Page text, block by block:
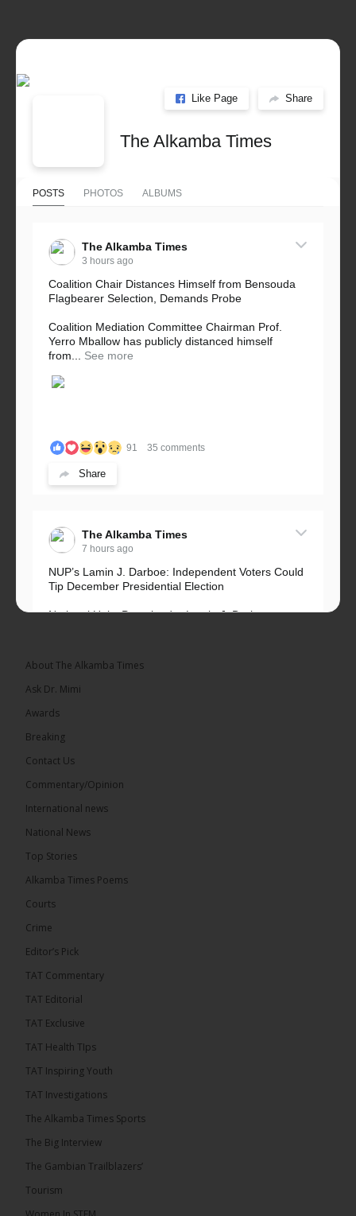
Like Page Share
The Alkamba Times
POSTS PHOTOS ALBUMS
The Alkamba Times
3 hours ago
Coalition Chair Distances Himself from Bensouda
Flagbearer Selection, Demands Probe
Coalition Mediation Committee Chairman Prof.
Yerro Mballow has publicly distanced himself
from...
See more
91 35 comments
Share
The Alkamba Times
7 hours ago
NUP’s Lamin J. Darboe: Independent Voters Could
Tip December Presidential Election
National Unity Party leader Lamin J. Darboe says
13 hours ago
Coalition 2026 has formally selected Kanifing
Mayor Talib Ahmed Bensouda as its flagbearer to
challenge incumbent President Adama Barrow in
the December 5 presidential election,...
By: Alieu Ceesay Coalition 2026 has formally
its flagbearer to challenge incumbent President
election, following a turbulent selection process
About The Alkamba Times
Ask Dr. Mimi
Awards
Breaking
Contact Us
Commentary/Opinion
International news
National News
Top Stories
Alkamba Times Poems
Courts
Crime
Editor’s Pick
TAT Commentary
TAT Editorial
TAT Exclusive
TAT Health TIps
TAT Inspiring Youth
TAT Investigations
The Alkamba Times Sports
The Big Interview
The Gambian Trailblazers’
Tourism